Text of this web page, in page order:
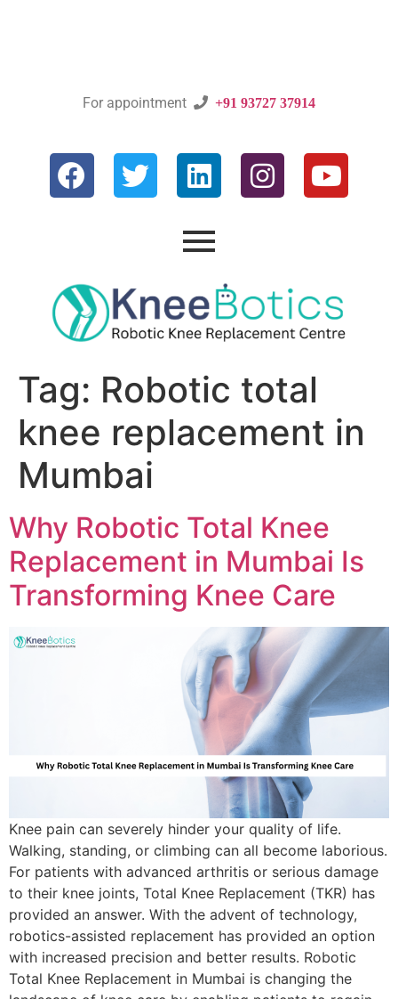
For appointment  +91 93727 37914
Tag: Robotic total
knee replacement in
Mumbai
Why Robotic Total Knee
Replacement in Mumbai Is
Transforming Knee Care
Knee pain can severely hinder your quality of life.
Walking, standing, or climbing can all become laborious.
For patients with advanced arthritis or serious damage
to their knee joints, Total Knee Replacement (TKR) has
provided an answer. With the advent of technology,
robotics-assisted replacement has provided an option
with increased precision and better results. Robotic
Total Knee Replacement in Mumbai is changing the